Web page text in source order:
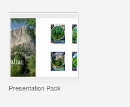
Presentation Pack